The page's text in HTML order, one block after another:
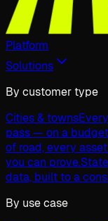
Platform
Solutions
By customer type
Cities & towns
pass — on a
of road, every
you can prove.
data, built to a
By use case